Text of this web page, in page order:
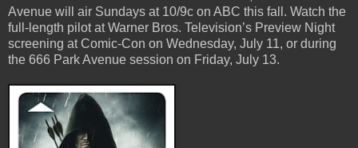
Avenue will air Sundays at 10/9c on ABC this fall. Watch the
full-length pilot at Warner Bros. Television’s Preview Night
screening at Comic-Con on Wednesday, July 11, or during
the 666 Park Avenue session on Friday, July 13.